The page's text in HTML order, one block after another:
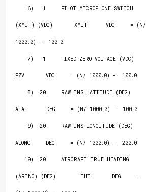
(XMIT) (VDC)       XMIT      VDC     = (N/
1000.0) -  100.0
FZV       VDC     = (N/ 1000.0) -  100.0
ALAT      DEG     = (N/ 1000.0) -  100.0
ALONG     DEG     = (N/ 1000.0) -  200.0
(ARINC) (DEG)        THI       DEG     =